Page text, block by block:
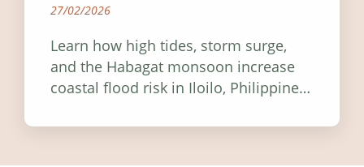
27/02/2026
Learn how high tides, storm surge,
and the Habagat monsoon increase
coastal flood risk in Iloilo, Philippines,